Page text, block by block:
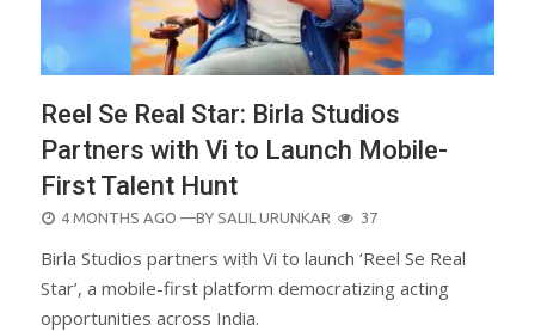
Reel Se Real Star: Birla Studios
Partners with Vi to Launch Mobile-
First Talent Hunt
POSTED
4 MONTHS AGO —BY SALIL URUNKAR 37
Birla Studios partners with Vi to launch ‘Reel Se Real
Star’, a mobile-first platform democratizing acting
opportunities across India.